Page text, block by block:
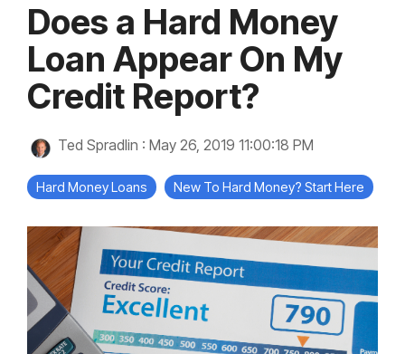
Does a Hard Money
Loan Appear On My
Credit Report?
Ted Spradlin : May 26, 2019 11:00:18 PM
Hard Money Loans New To Hard Money? Start Here